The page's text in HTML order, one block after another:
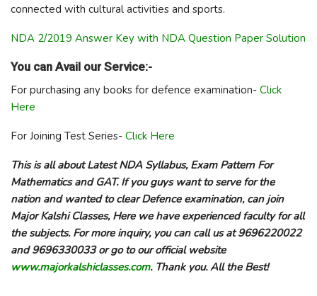
connected with cultural activities and sports.
NDA 2/2019 Answer Key with NDA Question Paper Solution
You can Avail our Service:-
For purchasing any books for defence examination- Click
Here
For Joining Test Series- Click Here
This is all about Latest NDA Syllabus, Exam Pattern For
Mathematics and GAT. If you guys want to serve for the
nation and wanted to clear Defence examination, can join
Major Kalshi Classes, Here we have experienced faculty for all
the subjects. For more inquiry, you can call us at 9696220022
and 9696330033 or go to our official website
www.majorkalshiclasses.com. Thank you. All the Best!